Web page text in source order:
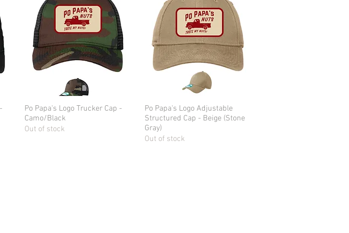
Quick View
Po Papa's Logo Trucker Cap -
Camo/Black
Out of stock
Quick View
Po Papa's Logo Adjustable
Structured Cap - Beige (Stone
Gray)
Out of stock